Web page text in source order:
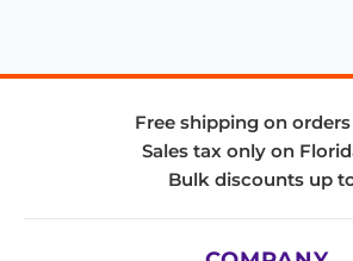
Free shipping on
Sales tax only on
Bulk discounts up